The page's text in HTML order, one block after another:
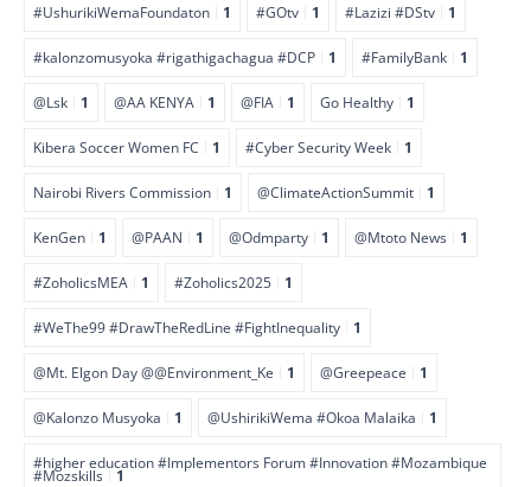
#UshurikiWemaFoundaton 1 #GOtv 1 #Lazizi #DStv 1
#kalonzomusyoka #rigathigachagua #DCP 1 #FamilyBank 1
@Lsk 1 @AA KENYA 1 @FIA 1 Go Healthy 1
Kibera Soccer Women FC 1 #Cyber Security Week 1
Nairobi Rivers Commission 1 @ClimateActionSummit 1
KenGen 1 @PAAN 1 @Odmparty 1 @Mtoto News 1
#ZoholicsMEA 1 #Zoholics2025 1
#WeThe99 #DrawTheRedLine #FightInequality 1
@Mt. Elgon Day @@Environment_Ke 1 @Greepeace 1
@Kalonzo Musyoka 1 @UshirikiWema #Okoa Malaika 1
#higher education #Implementors Forum #Innovation #Mozambique
#Mozskills 1